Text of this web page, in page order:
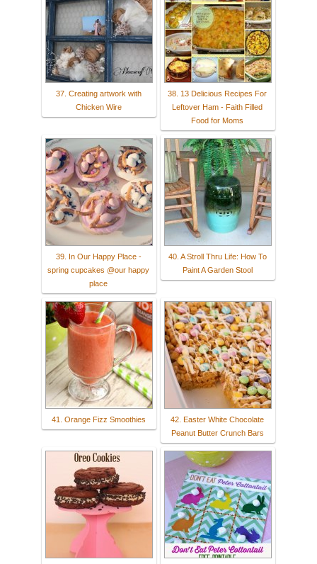
37. Creating artwork with
Chicken Wire
38. 13 Delicious Recipes For
Leftover Ham - Faith Filled
Food for Moms
39. In Our Happy Place -
spring cupcakes @our happy
place
40. A Stroll Thru Life: How To
Paint A Garden Stool
41. Orange Fizz Smoothies
42. Easter White Chocolate
Peanut Butter Crunch Bars